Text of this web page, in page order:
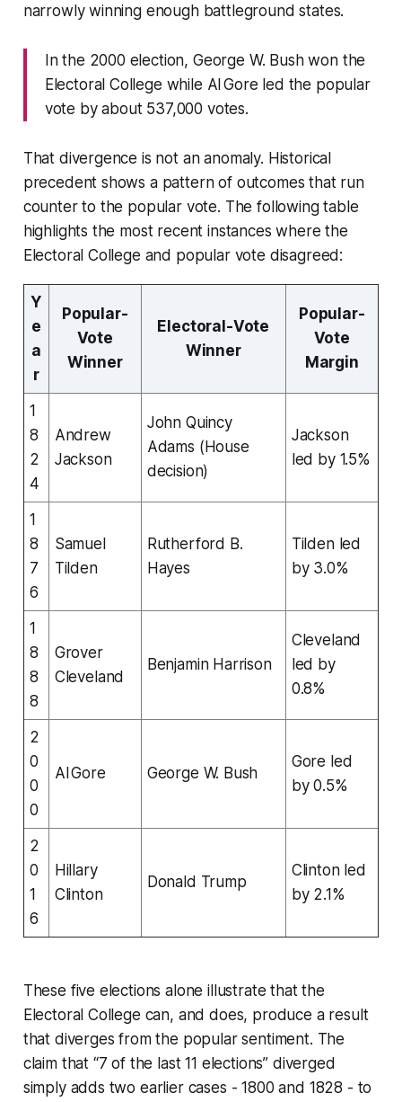
narrowly winning enough battleground states.
In the 2000 election, George W. Bush won the
Electoral College while Al Gore led the popular
vote by about 537,000 votes.
That divergence is not an anomaly. Historical
precedent shows a pattern of outcomes that run
counter to the popular vote. The following table
highlights the most recent instances where the
Electoral College and popular vote disagreed:
Y
e
a
r
Popular-
Vote
Winner
Electoral-Vote
Winner
Popular-
Vote
Margin
1
8
2
4
Andrew
Jackson
John Quincy
Adams (House
decision)
Jackson
led by 1.5%
1
8
7
6
Samuel
Tilden
Rutherford B.
Hayes
Tilden led
by 3.0%
1
8
8
8
Grover
Cleveland
Benjamin Harrison
Cleveland
led by
0.8%
2
0
0
0
Al Gore George W. Bush
Gore led
by 0.5%
2
0
1
6
Hillary
Clinton
Donald Trump
Clinton led
by 2.1%
These five elections alone illustrate that the
Electoral College can, and does, produce a result
that diverges from the popular sentiment. The
claim that “7 of the last 11 elections” diverged
simply adds two earlier cases - 1800 and 1828 - to